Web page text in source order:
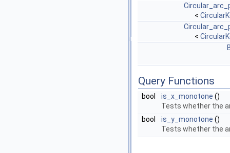
<
<
Query Functions
bool is_x_monotone ()
Tests whether the
bool
is_y_monotone ()
Tests whether the